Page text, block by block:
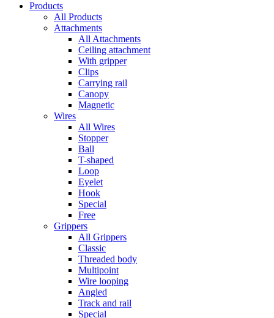
Products
All Products
Attachments
All Attachments
Ceiling attachment
With gripper
Clips
Carrying rail
Canopy
Magnetic
Wires
All Wires
Stopper
Ball
T-shaped
Loop
Eyelet
Hook
Special
Free
Grippers
All Grippers
Classic
Threaded body
Multipoint
Wire looping
Angled
Track and rail
Special